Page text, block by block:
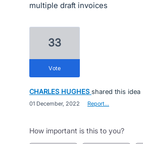
multiple draft invoices
33
vote
CHARLES HUGHES shared this idea
01 December, 2022 Report…
How important is this to you?